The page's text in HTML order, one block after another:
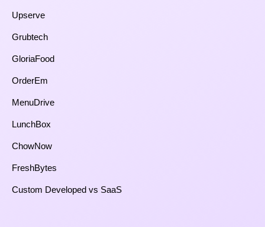
Upserve
Grubtech
GloriaFood
OrderEm
MenuDrive
LunchBox
ChowNow
FreshBytes
Custom Developed vs SaaS​